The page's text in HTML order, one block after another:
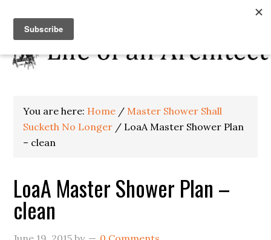
You are here: Home / Master Shower Shall
Sucketh No Longer / LoaA Master Shower Plan
– clean
LoaA Master Shower Plan –
clean